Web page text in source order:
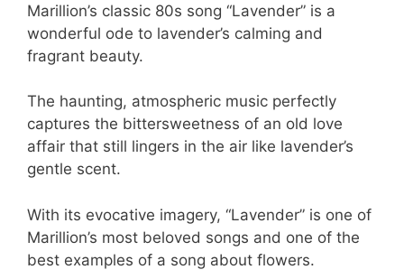
Marillion’s classic 80s song “Lavender” is a
wonderful ode to lavender’s calming and
fragrant beauty.
The haunting, atmospheric music perfectly
captures the bittersweetness of an old love
affair that still lingers in the air like lavender’s
gentle scent.
With its evocative imagery, “Lavender” is one of
Marillion’s most beloved songs and one of the
best examples of a song about flowers.